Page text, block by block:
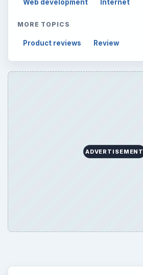
Web development Internet
MORE TOPICS
Product reviews Review
ADVERTISEMENT